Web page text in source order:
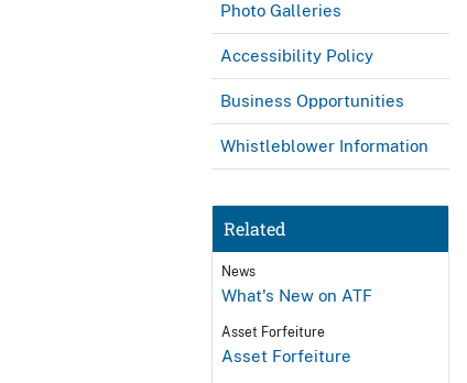
Photo Galleries
Accessibility Policy
Business Opportunities
Whistleblower Information
Related
News
What's New on ATF
Asset Forfeiture
Asset Forfeiture